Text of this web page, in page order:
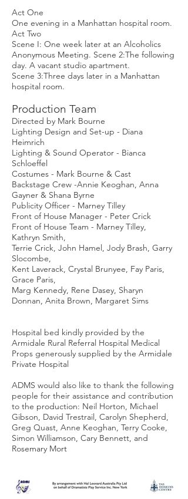
Act One
One evening in a Manhattan hospital room.
Act Two
Scene I: One week later at an Alcoholics
Anonymous Meeting. Scene 2:The following
day. A vacant studio apartment.
Scene 3:Three days later in a Manhattan
hospital room.
Production Team
Directed by Mark Bourne
Lighting Design and Set-up - Diana
Heimrich
Lighting & Sound Operator - Bianca
Schloeffel
Costumes - Mark Bourne & Cast
Backstage Crew -Annie Keoghan, Anna
Gayner & Shana Byrne
Publicity Officer - Marney Tilley
Front of House Manager - Peter Crick
Front of House Team - Marney Tilley,
Kathryn Smith,
Terrie Crick, John Hamel, Jody Brash, Garry
Slocombe,
Kent Laverack, Crystal Brunyee, Fay Paris,
Grace Paris,
Marg Kennedy, Rene Dasey, Sharyn
Donnan, Anita Brown, Margaret Sims
Hospital bed kindly provided by the
Armidale Rural Referral Hospital Medical
Props generously supplied by the Armidale
Private Hospital
ADMS would also like to thank the following
people for their assistance and contribution
to the production: Neil Horton, Michael
Gibson, David Trestrail, Carolyn Shepherd,
Greg Quast, Anne Keoghan, Terry Cooke,
Simon Williamson, Cary Bennett, and
Rosemary Mort